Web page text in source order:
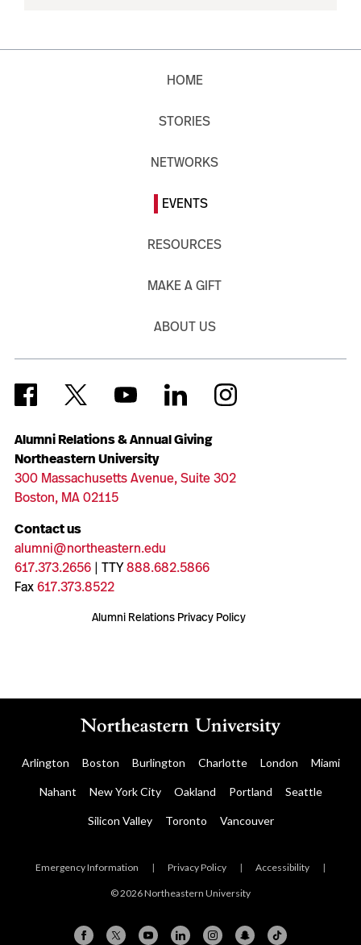
Alumni Relations & Annual Giving
Northeastern University
300 Massachusetts Avenue, Suite 302
Boston, MA 02115
Contact us
alumni@northeastern.edu
617.373.2656| TTY888.682.5866
Fax617.373.8522
Alumni Relations Privacy Policy
HOME
STORIES
NETWORKS
EVENTS
RESOURCES
MAKE A GIFT
ABOUT US
Arlington Boston Burlington Charlotte London Miami
Nahant New York City Oakland Portland Seattle
Silicon Valley Toronto Vancouver
Emergency Information | Privacy Policy | Accessibility |
© 2026 Northeastern University